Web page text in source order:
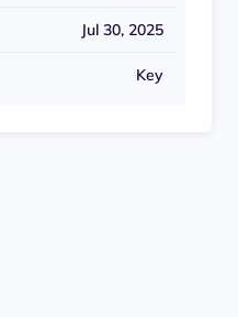
Jul 30, 2025
Key